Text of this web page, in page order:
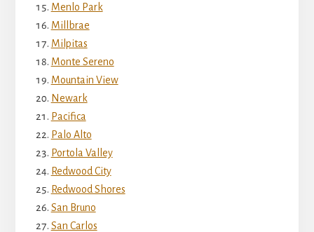
Menlo Park
Millbrae
Milpitas
Monte Sereno
Mountain View
Newark
Pacifica
Palo Alto
Portola Valley
Redwood City
Redwood Shores
San Bruno
San Carlos